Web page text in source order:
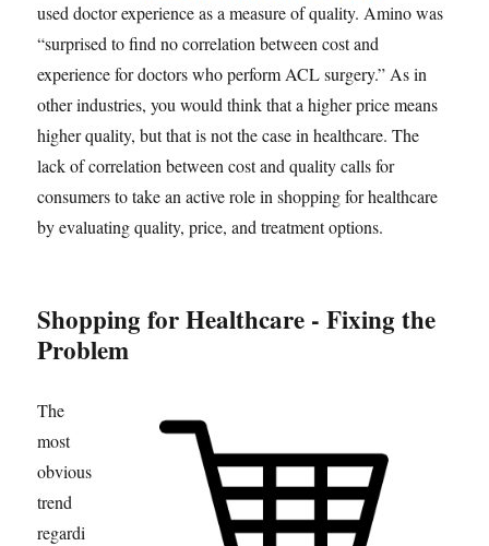
used doctor experience as a measure of quality. Amino was
“surprised to find no correlation between cost and
experience for doctors who perform ACL surgery.” As in
other industries, you would think that a higher price means
higher quality, but that is not the case in healthcare. The
lack of correlation between cost and quality calls for
consumers to take an active role in shopping for healthcare
by evaluating quality, price, and treatment options.
Shopping for Healthcare - Fixing the
Problem
The
most
obvious
trend
regardi